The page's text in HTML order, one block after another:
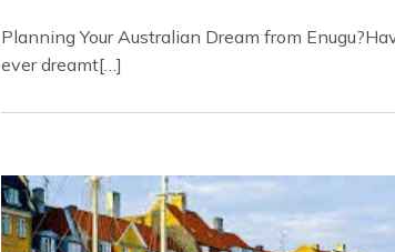
Planning Your Australian Dream from
ever dreamt[…]